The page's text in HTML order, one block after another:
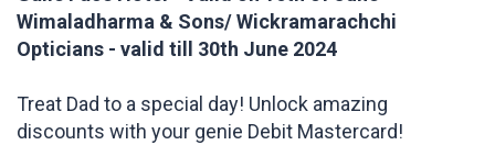
Wimaladharma & Sons/ Wickramarachchi
Opticians - valid till 30th June 2024
Treat Dad to a special day! Unlock amazing
discounts with your genie Debit Mastercard!